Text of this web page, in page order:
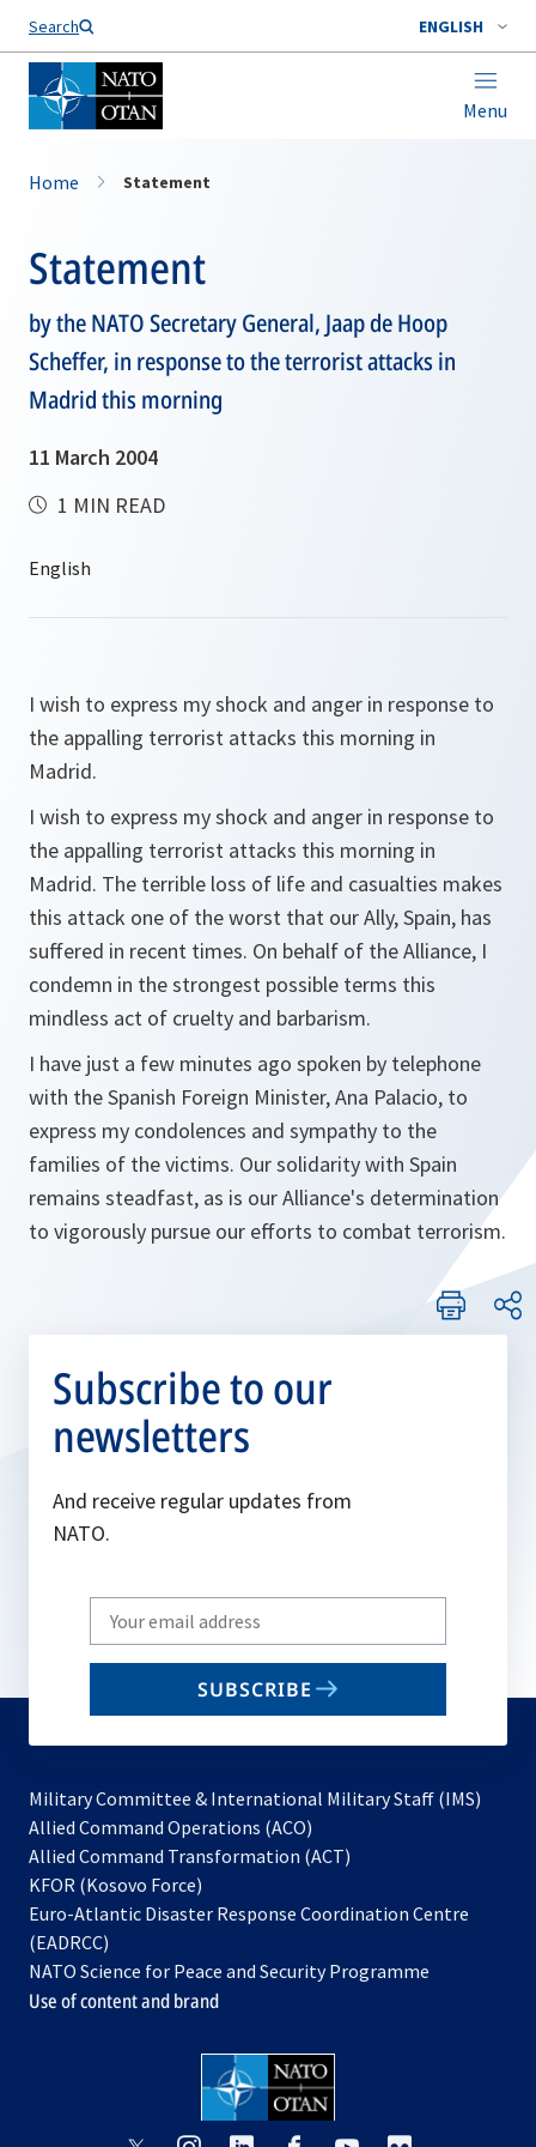
Search ENGLISH
Menu
Home Statement
Statement
by the NATO Secretary General, Jaap de Hoop
Scheffer, in response to the terrorist attacks in
Madrid this morning
11 March 2004
1 MIN READ
I wish to express my shock and anger in response to
the appalling terrorist attacks this morning in
Madrid.
I wish to express my shock and anger in response to
the appalling terrorist attacks this morning in
Madrid. The terrible loss of life and casualties makes
this attack one of the worst that our Ally, Spain, has
suffered in recent times. On behalf of the Alliance, I
condemn in the strongest possible terms this
mindless act of cruelty and barbarism.
I have just a few minutes ago spoken by telephone
with the Spanish Foreign Minister, Ana Palacio, to
express my condolences and sympathy to the
families of the victims. Our solidarity with Spain
remains steadfast, as is our Alliance's determination
to vigorously pursue our efforts to combat terrorism.
Subscribe to our
newsletters
And receive regular updates from
NATO.
Write
your
email
SUBSCRIBE
Military Committee & International Military Staff (IMS)
Allied Command Operations (ACO)
in
new
Allied Command Transformation (ACT)
a
tab
KFOR (Kosovo Force)
in
new
tab
Euro-Atlantic Disaster Response Coordination Centre
(EADRCC)
NATO Science for Peace and Security Programme
Use of content and brand